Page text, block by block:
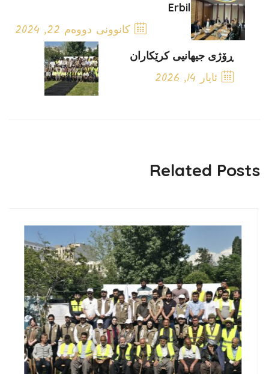
Erbil
کانوونی دووەم 22, 2024
Previous Post
ڕۆژی جیهانیی کرێکاران
ئایار 14, 2026
Related Posts